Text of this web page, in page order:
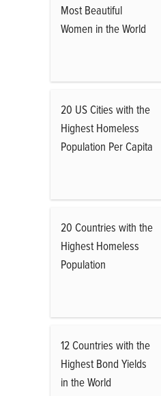
Most Beautiful
Women in the World
20 US Cities with the
Highest Homeless
Population Per Capita
20 Countries with the
Highest Homeless
Population
12 Countries with the
Highest Bond Yields
in the World